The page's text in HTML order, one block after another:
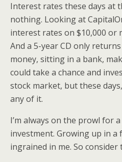
Interest rates these days at
nothing. Looking at
interest rates on $10,000 or
And a 5-year CD only returns
money, sitting in a bank,
could take a chance and
stock market, but these
any of it.
I’m always on the prowl for
investment. Growing up in a
ingrained in me. So consider